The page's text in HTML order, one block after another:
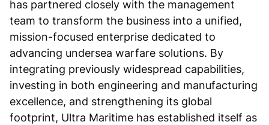
has partnered closely with the management
team to transform the business into a unified,
mission-focused enterprise dedicated to
advancing undersea warfare solutions. By
integrating previously widespread capabilities,
investing in both engineering and manufacturing
excellence, and strengthening its global
footprint, Ultra Maritime has established itself as